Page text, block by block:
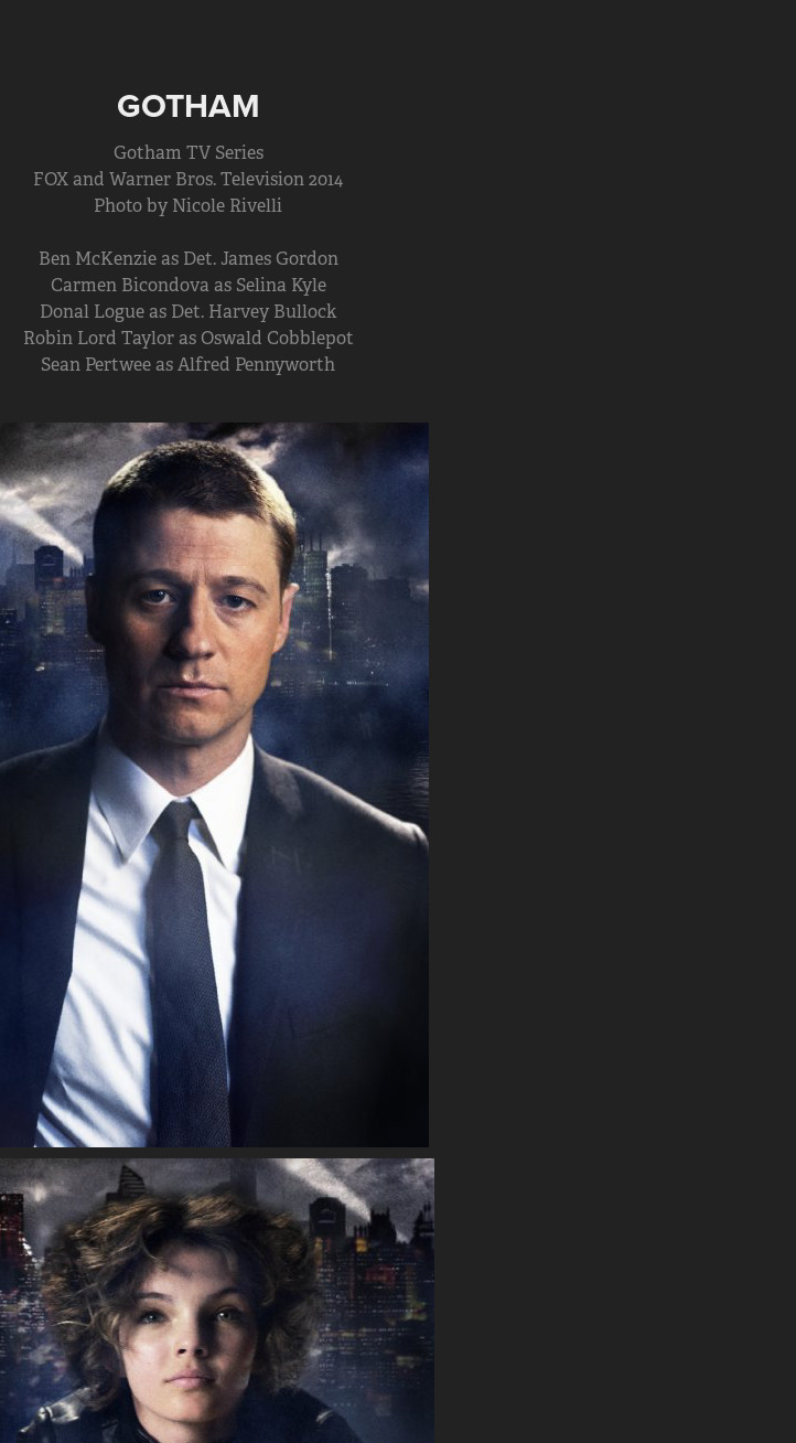
GOTHAM
Gotham TV Series
FOX and Warner Bros. Television 2014
Photo by Nicole Rivelli
Ben McKenzie as Det. James Gordon
Carmen Bicondova as Selina Kyle
Donal Logue as Det. Harvey Bullock
Robin Lord Taylor as Oswald Cobblepot
Sean Pertwee as Alfred Pennyworth